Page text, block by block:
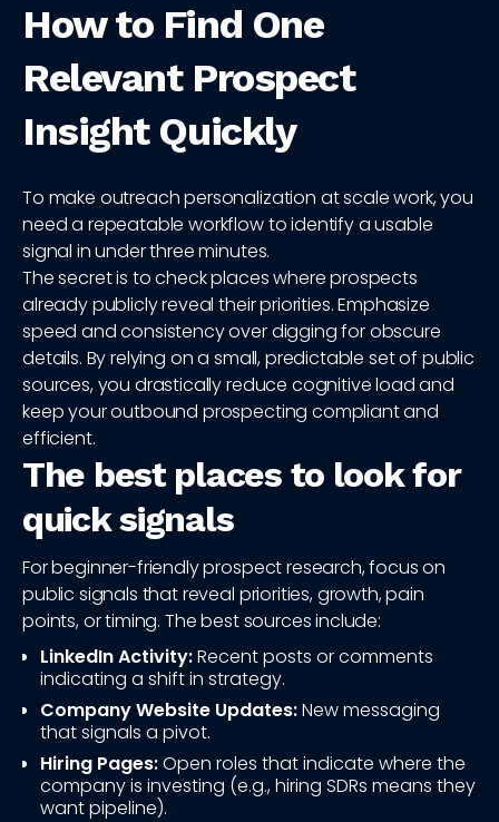
How to Find One
Relevant Prospect
Insight Quickly
To make outreach personalization at scale work, you
need a repeatable workflow to identify a usable
signal in under three minutes.
The secret is to check places where prospects
already publicly reveal their priorities. Emphasize
speed and consistency over digging for obscure
details. By relying on a small, predictable set of public
sources, you drastically reduce cognitive load and
keep your outbound prospecting compliant and
efficient.
The best places to look for
quick signals
For beginner-friendly prospect research, focus on
public signals that reveal priorities, growth, pain
points, or timing. The best sources include:
LinkedIn Activity:Recent posts or comments
indicating a shift in strategy.
Company Website Updates:New messaging
that signals a pivot.
Hiring Pages:Open roles that indicate where the
company is investing (e.g., hiring SDRs means they
want pipeline).